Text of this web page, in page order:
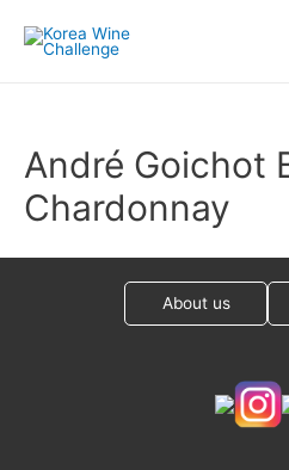
André Goichot
Chardonnay
About us